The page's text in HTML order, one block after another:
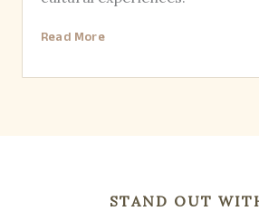
Read More
STAND OUT